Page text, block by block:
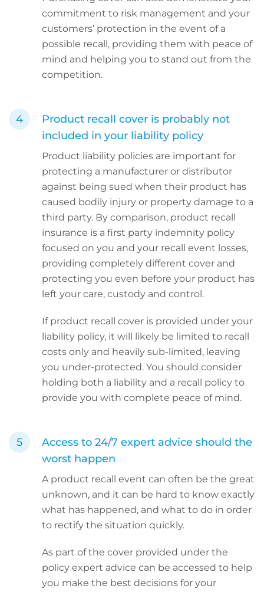
commitment to risk management and your
customers’ protection in the event of a
possible recall, providing them with peace of
mind and helping you to stand out from the
competition.
Product recall cover is probably not
included in your liability policy
Product liability policies are important for
protecting a manufacturer or distributor
against being sued when their product has
caused bodily injury or property damage to a
third party. By comparison, product recall
insurance is a first party indemnity policy
focused on you and your recall event losses,
providing completely different cover and
protecting you even before your product has
left your care, custody and control.
If product recall cover is provided under your
liability policy, it will likely be limited to recall
costs only and heavily sub-limited, leaving
you under-protected. You should consider
holding both a liability and a recall policy to
provide you with complete peace of mind.
Access to 24/7 expert advice should the
worst happen
A product recall event can often be the great
unknown, and it can be hard to know exactly
what has happened, and what to do in order
to rectify the situation quickly.
As part of the cover provided under the
policy expert advice can be accessed to help
you make the best decisions for your